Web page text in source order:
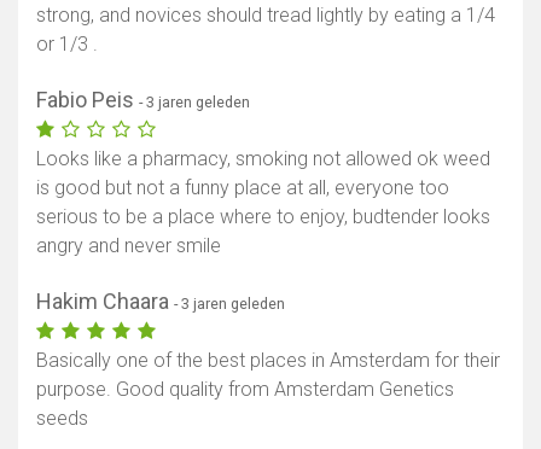
strong, and novices should tread lightly by eating a 1/4
or 1/3 .
Fabio Peis - 3 jaren geleden
Looks like a pharmacy, smoking not allowed ok weed
is good but not a funny place at all, everyone too
serious to be a place where to enjoy, budtender looks
angry and never smile
Hakim Chaara - 3 jaren geleden
Basically one of the best places in Amsterdam for their
purpose. Good quality from Amsterdam Genetics
seeds